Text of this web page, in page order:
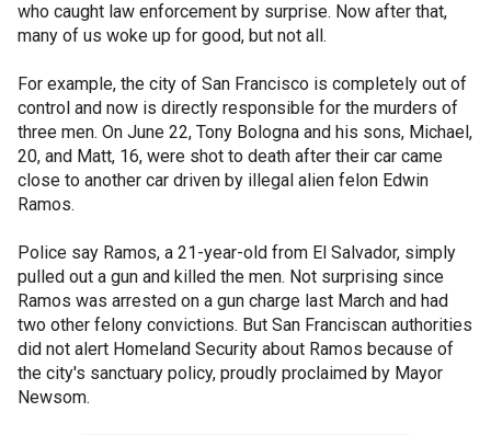
who caught law enforcement by surprise. Now after that,
many of us woke up for good, but not all.
For example, the city of San Francisco is completely out of
control and now is directly responsible for the murders of
three men. On June 22, Tony Bologna and his sons, Michael,
20, and Matt, 16, were shot to death after their car came
close to another car driven by illegal alien felon Edwin
Ramos.
Police say Ramos, a 21-year-old from El Salvador, simply
pulled out a gun and killed the men. Not surprising since
Ramos was arrested on a gun charge last March and had
two other felony convictions. But San Franciscan authorities
did not alert Homeland Security about Ramos because of
the city's sanctuary policy, proudly proclaimed by Mayor
Newsom.